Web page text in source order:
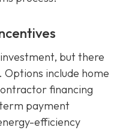
but there
include home
financing
payment
efficiency